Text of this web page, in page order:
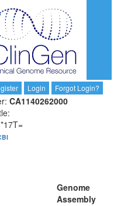
Login Forgot Login?
CA1140262000
Genome
Assembly